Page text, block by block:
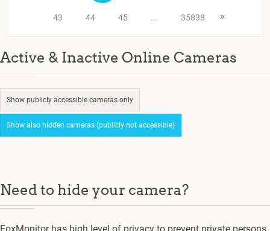
43 44 45 ... 35838 »
Active & Inactive Online Cameras
Show publicly accessible cameras only
Show also hidden cameras (publicly not accessible)
Need to hide your camera?